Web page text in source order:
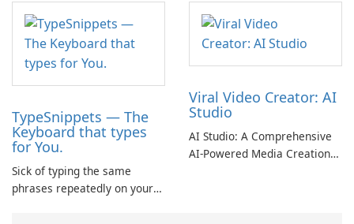
a nostalgic typing experience
that may appeal to
individuals seeking a touch of
familiarity.
Text. Main Features: Supports
Plain Text and Rich Text
Editor (iOS7 only) Allows
editing and creation of .RTF
Dropbox …
TypeSnippets — The
Keyboard that types
for You.
Sick of typing the same
phrases repeatedly on your
Viral Video Creator: AI
Studio
AI Studio: A Comprehensive
AI-Powered Media Creation